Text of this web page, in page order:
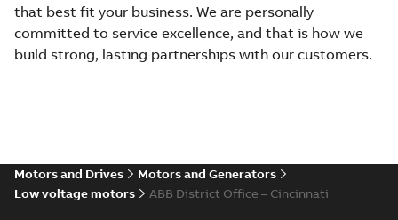
that best fit your business. We are personally
committed to service excellence, and that is how we
build strong, lasting partnerships with our customers.
Motors and Drives
Motors and Generators
Low voltage motors
ABB District Office – Cincinnati